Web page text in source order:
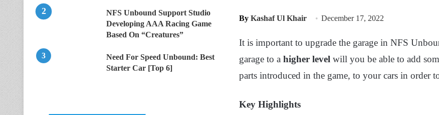
By Kashaf Ul Khair December 17, 2022
It is important to upgrade the garage in NFS
garage to a higher level will you be able to add
parts introduced in the game, to your cars in order
Key Highlights
NFS Unbound Support Studio
Developing AAA Racing Game
Based On “Creatures”
Need For Speed Unbound: Best
Starter Car [Top 6]